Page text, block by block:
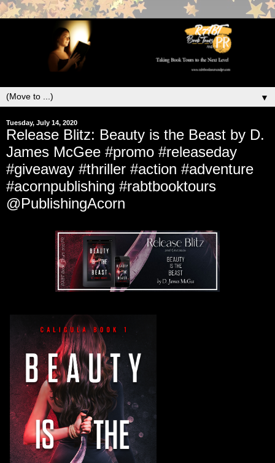
▼
Tuesday, July 14, 2020
Release Blitz: Beauty is the Beast by D.
James McGee #promo #releaseday
#giveaway #thriller #action #adventure
#acornpublishing #rabtbooktours
@PublishingAcorn